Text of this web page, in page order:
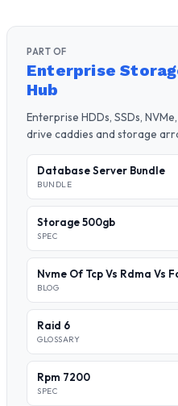
PART OF
Enterprise
Hub
Enterprise HDDs, SSDs,
drive caddies and storage
Database Server Bundle
BUNDLE
Storage 500gb
SPEC
Nvme Of Tcp Vs Rdma Vs
BLOG
Raid 6
GLOSSARY
Rpm 7200
SPEC